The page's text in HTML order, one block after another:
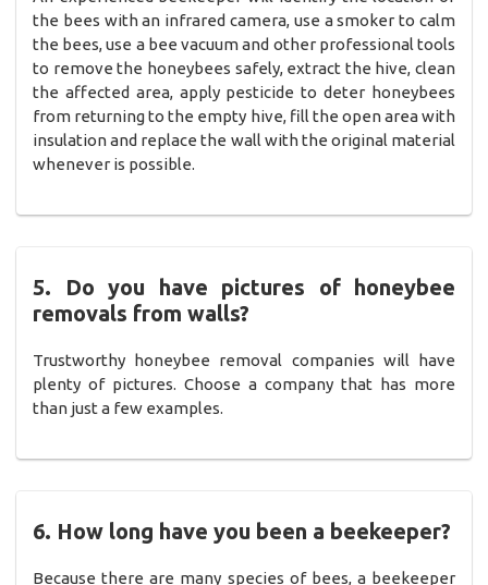
the bees with an infrared camera, use a smoker to calm
the bees, use a bee vacuum and other professional tools
to remove the honeybees safely, extract the hive, clean
the affected area, apply pesticide to deter honeybees
from returning to the empty hive, fill the open area with
insulation and replace the wall with the original material
whenever is possible.
5. Do you have pictures of honeybee
removals from walls?
Trustworthy honeybee removal companies will have
plenty of pictures. Choose a company that has more
than just a few examples.
6. How long have you been a beekeeper?
Because there are many species of bees, a beekeeper